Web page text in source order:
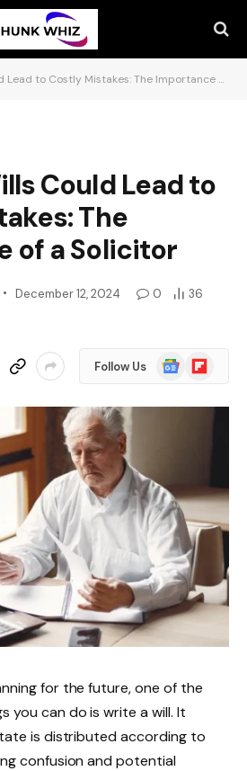
to Costly Mistakes: The Importance of a Solicitor
Could Lead to
The
of a Solicitor
December 12, 2024 0
36
Follow Us
Google
News
Flipboard
for the future, one of the
you can do is write a will. It
is distributed according to
confusion and potential